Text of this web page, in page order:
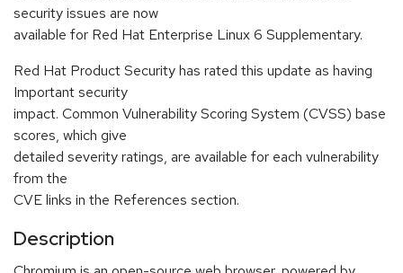
security issues are now
available for Red Hat Enterprise Linux 6 Supplementary.
Red Hat Product Security has rated this update as having
Important security
impact. Common Vulnerability Scoring System (CVSS) base
scores, which give
detailed severity ratings, are available for each vulnerability
from the
CVE links in the References section.
Description